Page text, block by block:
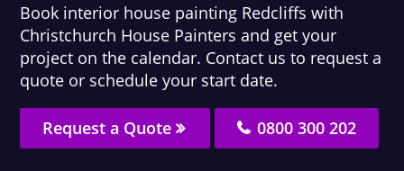
Book interior house painting Redcliffs with
Christchurch House Painters and get your
project on the calendar. Contact us to request a
quote or schedule your start date.
Request a Quote 0800 300 202